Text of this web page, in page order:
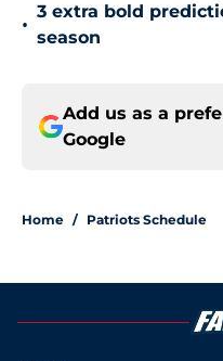
•
3 extra bold
season
Add us as a
Google
Home / Patriots Schedule